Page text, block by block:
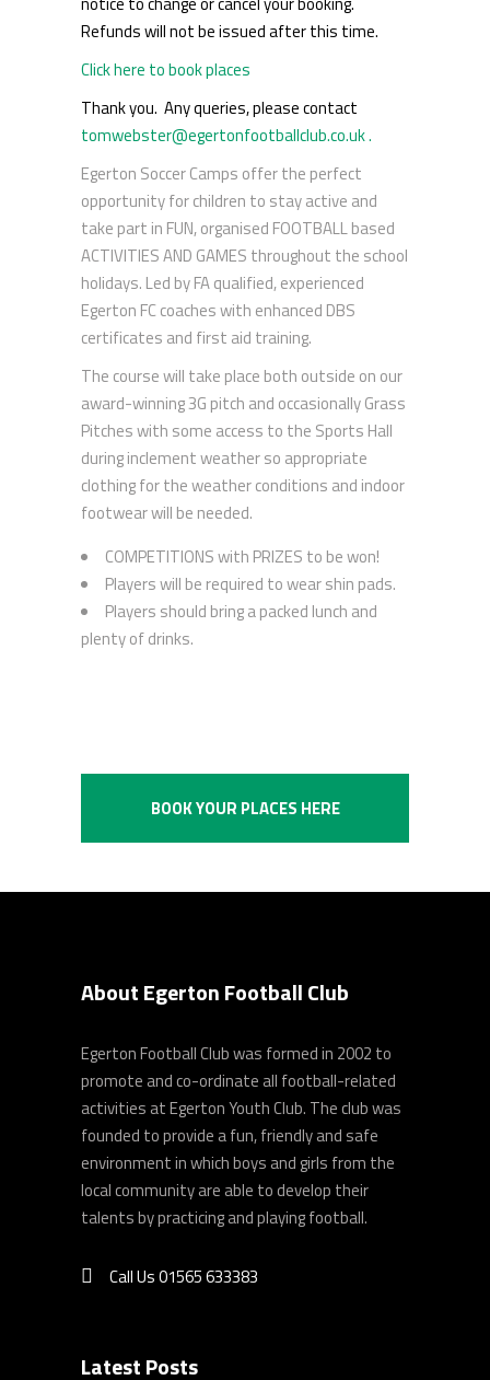
Refunds will not be issued after this time.
Click here to book places
Thank you. Any queries, please contact
tomwebster@egertonfootballclub.co.uk .
Egerton Soccer Camps offer the perfect
opportunity for children to stay active and
take part in FUN, organised FOOTBALL based
ACTIVITIES AND GAMES throughout the school
holidays. Led by FA qualified, experienced
Egerton FC coaches with enhanced DBS
certificates and first aid training.
The course will take place both outside on our
award-winning 3G pitch and occasionally Grass
Pitches with some access to the Sports Hall
during inclement weather so appropriate
clothing for the weather conditions and indoor
footwear will be needed.
COMPETITIONS with PRIZES to be won!
Players will be required to wear shin pads.
Players should bring a packed lunch and
plenty of drinks.
BOOK YOUR PLACES HERE
About Egerton Football Club
Egerton Football Club was formed in 2002 to
promote and co-ordinate all football-related
activities at Egerton Youth Club. The club was
founded to provide a fun, friendly and safe
environment in which boys and girls from the
local community are able to develop their
talents by practicing and playing football.
Call Us 01565 633383
Latest Posts